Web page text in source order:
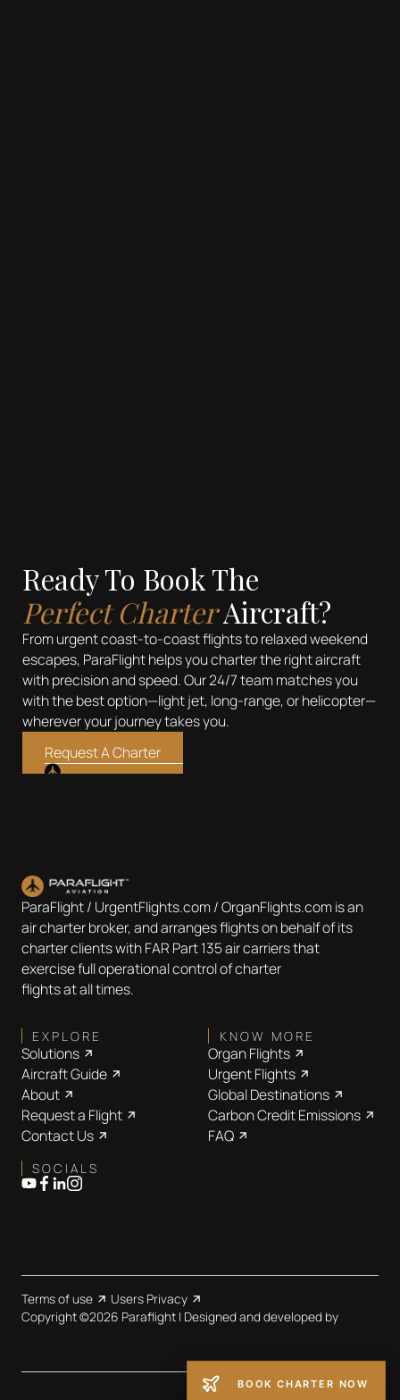
Ready To Book The
Perfect CharterAircraft?
From urgent coast-to-coast flights to relaxed weekend
escapes, ParaFlight helps you charter the right aircraft
with precision and speed. Our 24/7 team matches you
with the best option—light jet, long-range, or helicopter—
wherever your journey takes you.
Request A Charter
ParaFlight / UrgentFlights.com / OrganFlights.com is an
air charter broker, and arranges flights on behalf of its
charter clients with FAR Part 135 air carriers that
exercise full operational control of charter
flights at all times.
EXPLORE
Solutions
Aircraft Guide
About
Request a Flight
Contact Us
KNOW MORE
Organ Flights
Urgent Flights
Global Destinations
Carbon Credit Emissions
FAQ
SOCIALS
Copyright ©2026 Paraflight | Designed and developed by
Terms of use Users Privacy
BOOK CHARTER NOW